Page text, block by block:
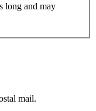
long and may
mail.